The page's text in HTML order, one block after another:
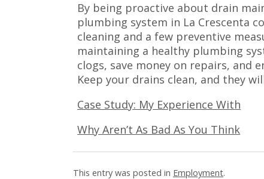
By being proactive about drain
plumbing system in La Crescenta
cleaning and a few preventive
maintaining a healthy plumbing
clogs, save money on repairs, and
Keep your drains clean, and they
Case Study: My Experience With
Why Aren’t As Bad As You Think
This entry was posted in Employment.